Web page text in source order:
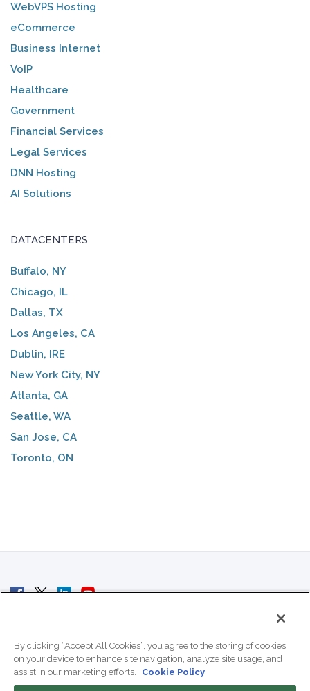
WebVPS Hosting
eCommerce
Business Internet
VoIP
Healthcare
Government
Financial Services
Legal Services
DNN Hosting
AI Solutions
DATACENTERS
Buffalo, NY
Chicago, IL
Dallas, TX
Los Angeles, CA
Dublin, IRE
New York City, NY
Atlanta, GA
Seattle, WA
San Jose, CA
Toronto, ON
By clicking “Accept All Cookies”, you agree to the storing of cookies
on your device to enhance site navigation, analyze site usage, and
assist in our marketing efforts.
Cookie Policy